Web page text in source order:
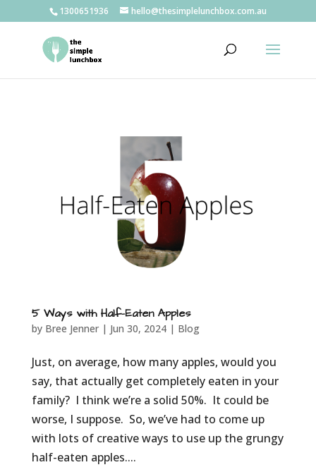
1300651936 hello@thesimplelunchbox.com.au
5 Ways with Half-Eaten Apples
by Bree Jenner| Jun 30, 2024| Blog
Just, on average, how many apples, would you
say, that actually get completely eaten in your
family? I think we’re a solid 50%. It could be
worse, I suppose. So, we’ve had to come up
with lots of creative ways to use up the grungy
half-eaten apples....